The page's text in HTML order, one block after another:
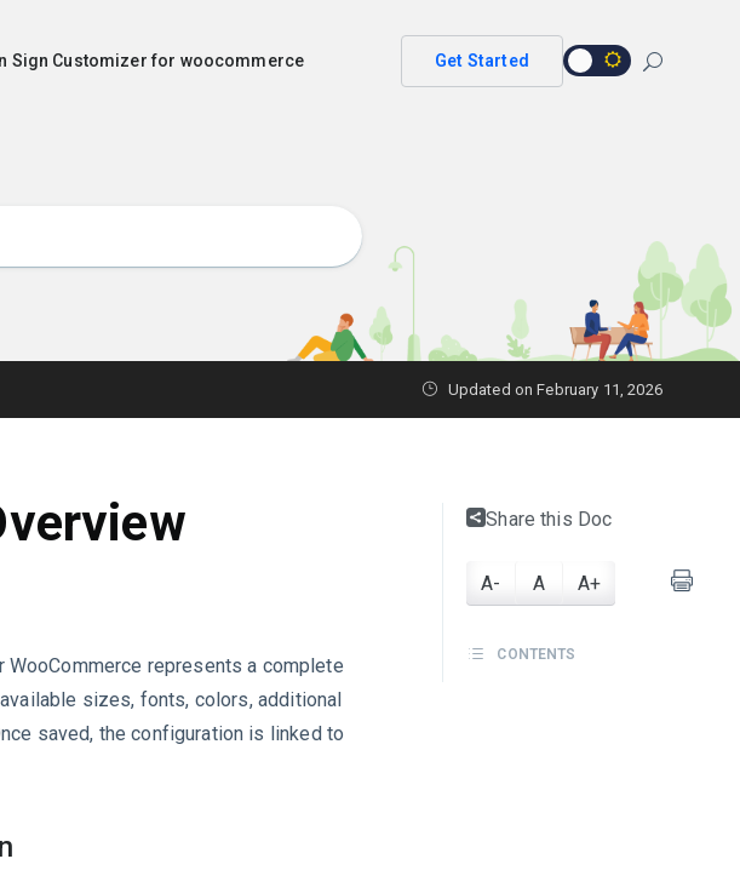
Sign Customizer for woocommerce Get Started
Updated onFebruary 11, 2026
represents a complete
sizes, fonts, colors, additional
saved, the configuration is linked to
Share this Doc
A- A A+
CONTENTS